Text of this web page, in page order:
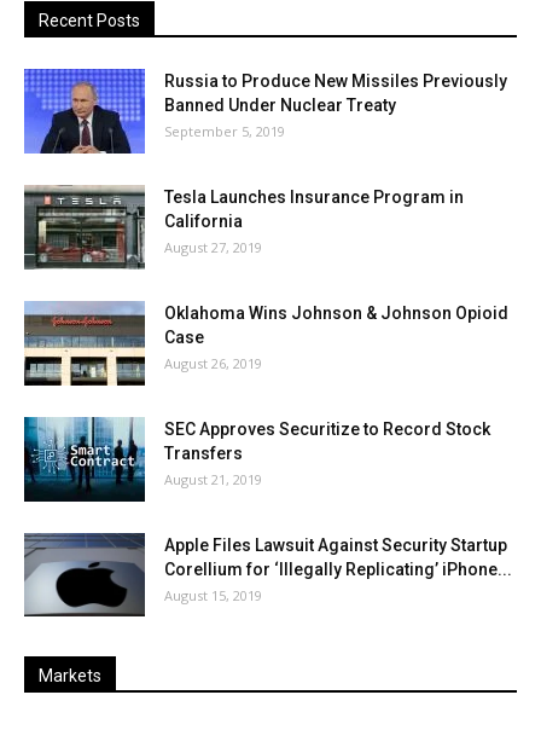
Recent Posts
Russia to Produce New Missiles Previously
Banned Under Nuclear Treaty
September 5, 2019
Tesla Launches Insurance Program in
California
August 27, 2019
Oklahoma Wins Johnson & Johnson Opioid
Case
August 26, 2019
SEC Approves Securitize to Record Stock
Transfers
August 21, 2019
Apple Files Lawsuit Against Security Startup
Corellium for ‘Illegally Replicating’ iPhone...
August 15, 2019
Markets